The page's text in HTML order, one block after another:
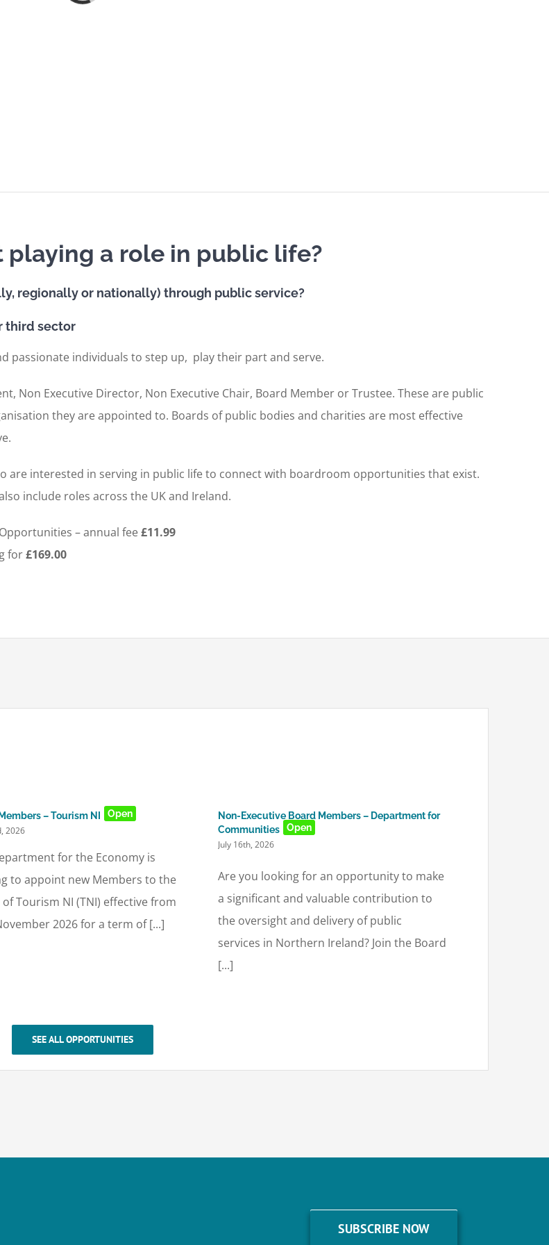
playing a role in public life?
regionally or nationally) through public service?
third sector
passionate individuals to step up, play their part and serve.
Non Executive Director, Non Executive Chair, Board Member or Trustee. These are public
they are appointed to. Boards of public bodies and charities are most effective
interested in serving in public life to connect with boardroom opportunities that exist.
include roles across the UK and Ireland.
– annual fee£11.99
for£169.00
– Tourism NI Open
2026
for the Economy is
to appoint new Members to the
Tourism NI (TNI) effective from
2026 for a term of [...]
Non-Executive Board Members – Department for
Communities
Open
July 16th, 2026
Are you looking for an opportunity to make
a significant and valuable contribution to
the oversight and delivery of public
services in Northern Ireland? Join the Board
[...]
SEE ALL OPPORTUNITIES
SUBSCRIBE NOW